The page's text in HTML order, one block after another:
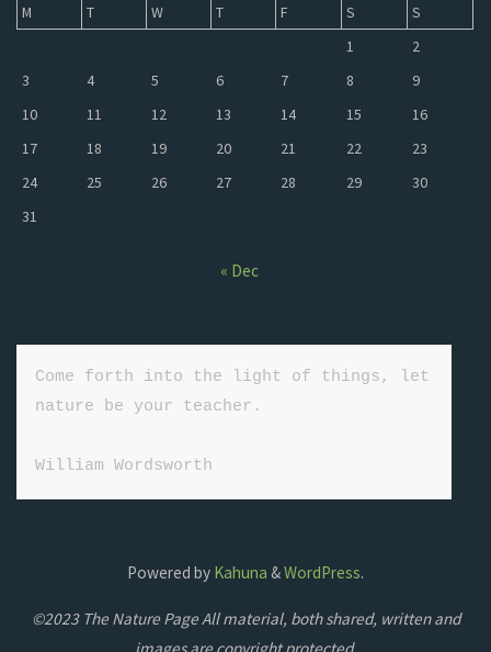
M
T W T F S
S
1
2
3
4 5 6 7 8
9
10
11 12 13 14 15
16
17
18 19 20 21 22
23
24
25 26 27 28 29
30
31
« Dec
Come forth into the light of things, let
nature be your teacher.
William Wordsworth
Powered by Kahuna &WordPress.
©2023 The Nature Page All material, both shared, written and